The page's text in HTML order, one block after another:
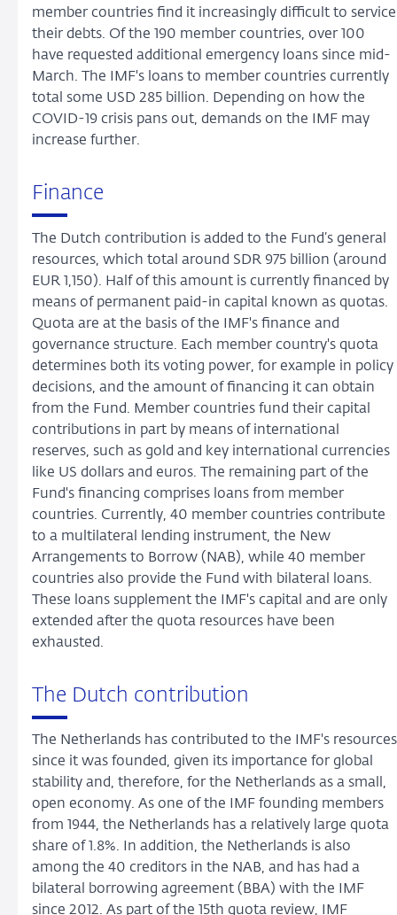
member countries find it increasingly difficult to service
their debts. Of the 190 member countries, over 100
have requested additional emergency loans since mid-
March. The IMF's loans to member countries currently
total some USD 285 billion. Depending on how the
COVID-19 crisis pans out, demands on the IMF may
increase further.
Finance
The Dutch contribution is added to the Fund’s general
resources, which total around SDR 975 billion (around
EUR 1,150). Half of this amount is currently financed by
means of permanent paid-in capital known as quotas.
Quota are at the basis of the IMF's finance and
governance structure. Each member country's quota
determines both its voting power, for example in policy
decisions, and the amount of financing it can obtain
from the Fund. Member countries fund their capital
contributions in part by means of international
reserves, such as gold and key international currencies
like US dollars and euros. The remaining part of the
Fund's financing comprises loans from member
countries. Currently, 40 member countries contribute
to a multilateral lending instrument, the New
Arrangements to Borrow (NAB), while 40 member
countries also provide the Fund with bilateral loans.
These loans supplement the IMF's capital and are only
extended after the quota resources have been
exhausted.
The Dutch contribution
The Netherlands has contributed to the IMF's resources
since it was founded, given its importance for global
stability and, therefore, for the Netherlands as a small,
open economy. As one of the IMF founding members
from 1944, the Netherlands has a relatively large quota
share of 1.8%. In addition, the Netherlands is also
among the 40 creditors in the NAB, and has had a
bilateral borrowing agreement (BBA) with the IMF
since 2012. As part of the 15th quota review, IMF